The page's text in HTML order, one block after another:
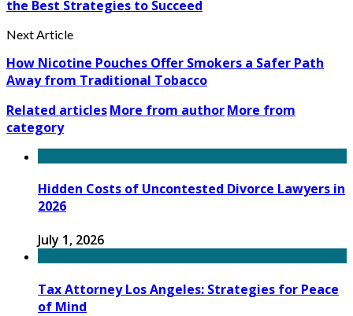
the Best Strategies to Succeed
Next Article
How Nicotine Pouches Offer Smokers a Safer Path
Away from Traditional Tobacco
Related articlesMore from authorMore from
category
Hidden Costs of Uncontested Divorce Lawyers in
2026
July 1, 2026
Tax Attorney Los Angeles: Strategies for Peace
of Mind